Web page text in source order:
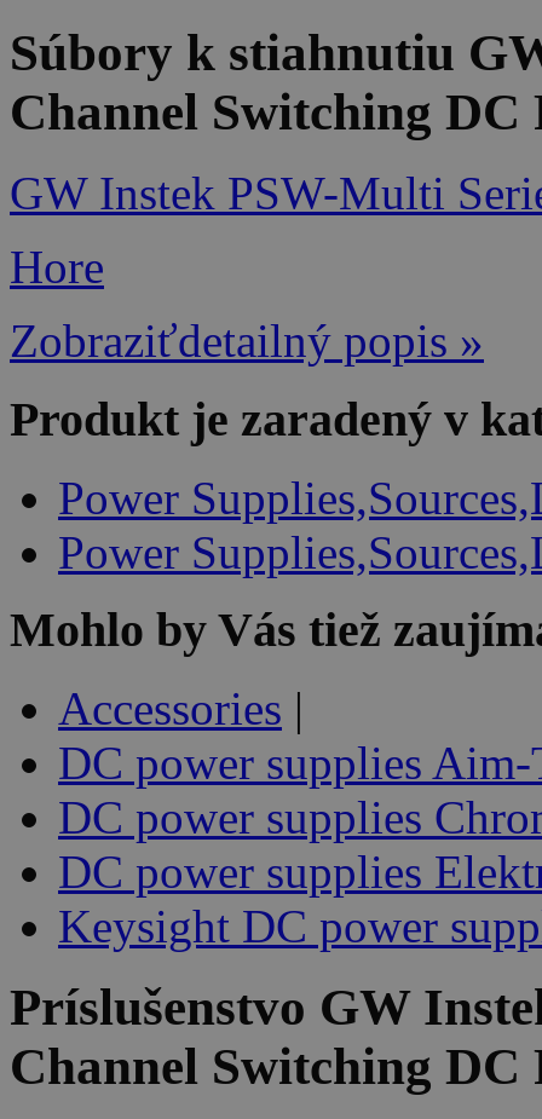
Súbory k stiahnutiu
Channel Switching DC
GW Instek PSW-Multi
Hore
Zobraziťdetailný popis »
Produkt je zaradený v
Power
Power
Mohlo by Vás tiež
Accessories |
DC power supplies
DC power supplies
DC power supplies
Keysight DC power
Príslušenstvo GW
Channel Switching DC